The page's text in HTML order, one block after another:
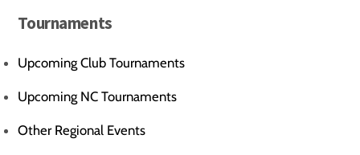
Tournaments
Upcoming Club Tournaments
Upcoming NC Tournaments
Other Regional Events